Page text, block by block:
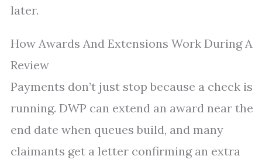
later.
How Awards And Extensions Work During A
Review
Payments don’t just stop because a check is
running. DWP can extend an award near the
end date when queues build, and many
claimants get a letter confirming an extra